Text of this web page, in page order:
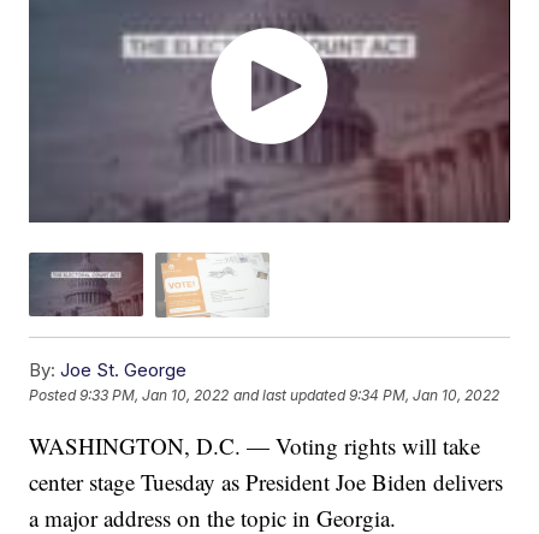
By: Joe St. George
Posted9:33 PM, Jan 10, 2022 and last updated 9:34 PM, Jan 10, 2022
WASHINGTON, D.C. — Voting rights will take
center stage Tuesday as President Joe Biden delivers
a major address on the topic in Georgia.